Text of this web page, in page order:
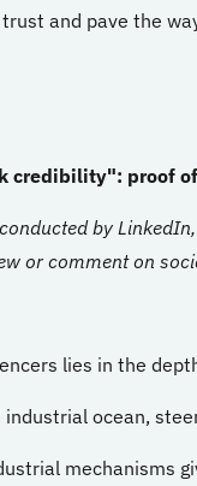
and pave the
credibility": proof
by
or comment on
lies in the
industrial ocean,
mechanisms